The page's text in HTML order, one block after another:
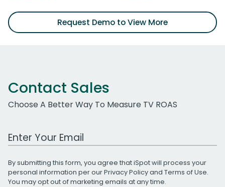
Request Demo to View More
Contact Sales
Choose A Better Way To Measure TV ROAS
Work Email Address
By submitting this form, you agree that iSpot will process your
personal information per ourPrivacy Policyand Terms of Use.
You may opt out of marketing emails at any time.